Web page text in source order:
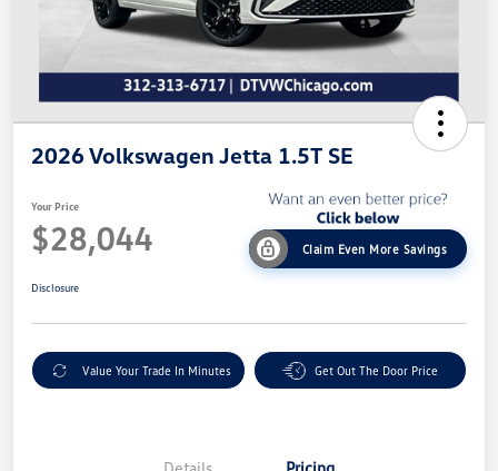
2026 Volkswagen Jetta 1.5T SE
Your Price
$28,044 Claim Even More Savings
Disclosure
Value Your Trade In Minutes Get Out The Door Price